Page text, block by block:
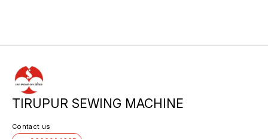
TIRUPUR SEWING MACHINE
Contact us